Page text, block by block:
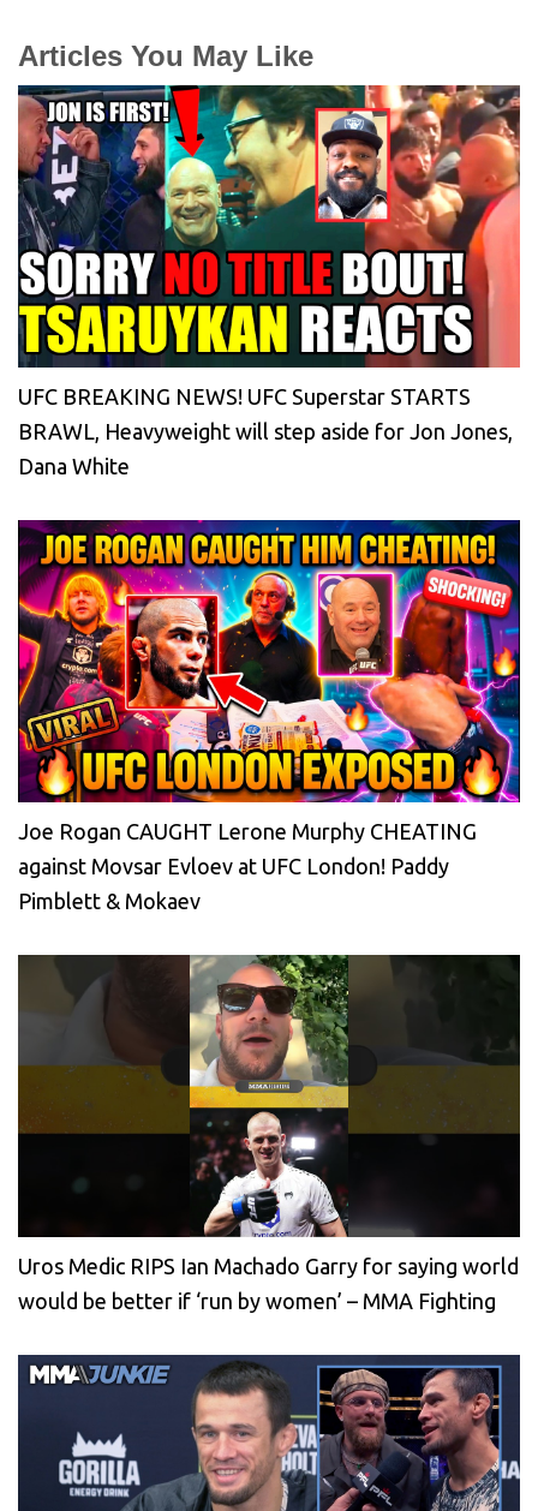
Articles You May Like
UFC BREAKING NEWS! UFC Superstar STARTS
BRAWL, Heavyweight will step aside for Jon Jones,
Dana White
Joe Rogan CAUGHT Lerone Murphy CHEATING
against Movsar Evloev at UFC London! Paddy
Pimblett & Mokaev
Uros Medic RIPS Ian Machado Garry for saying world
would be better if ‘run by women’ – MMA Fighting